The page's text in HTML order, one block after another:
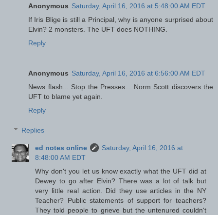
Anonymous Saturday, April 16, 2016 at 5:48:00 AM EDT
If Iris Blige is still a Principal, why is anyone surprised about
Elvin? 2 monsters. The UFT does NOTHING.
Reply
Anonymous Saturday, April 16, 2016 at 6:56:00 AM EDT
News flash... Stop the Presses... Norm Scott discovers the
UFT to blame yet again.
Reply
Replies
ed notes online
Saturday, April 16, 2016 at
8:48:00 AM EDT
Why don't you let us know exactly what the UFT did at
Dewey to go after Elvin? There was a lot of talk but
very little real action. Did they use articles in the NY
Teacher? Public statements of support for teachers?
They told people to grieve but the untenured couldn't